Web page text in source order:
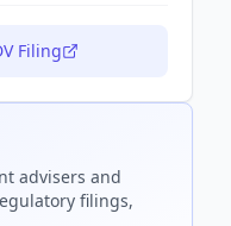
Filing
advisers and
filings,